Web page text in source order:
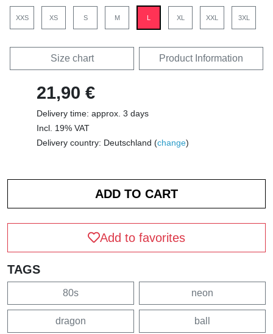
XXS XS S M L XL XXL 3XL
Size chart Product Information
21,90 €
Delivery time: approx. 3 days
Incl. 19% VAT
Delivery country: Deutschland (change)
Add to favorites
TAGS
80s neon
dragon ball